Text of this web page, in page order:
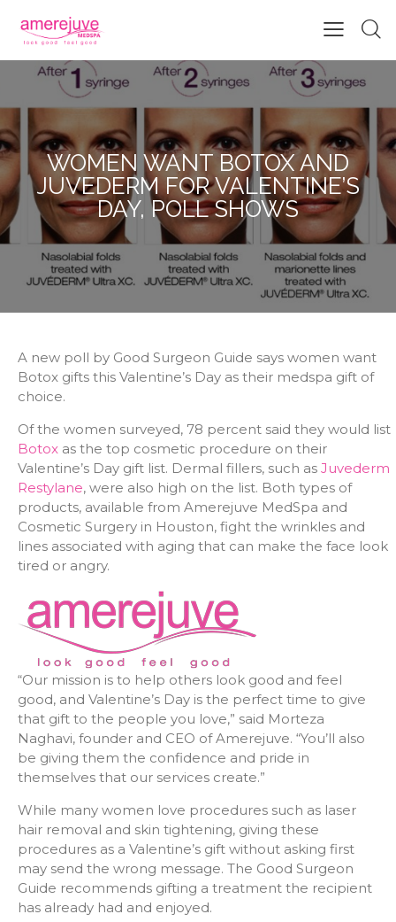
WOMEN WANT BOTOX AND
JUVEDERM FOR VALENTINE’S
DAY, POLL SHOWS
A new poll by Good Surgeon Guide says women want
Botox gifts this Valentine’s Day as their medspa gift of
choice.
Of the women surveyed, 78 percent said they would list
Botox as the top cosmetic procedure on their
Valentine’s Day gift list. Dermal fillers, such as Juvederm
Restylane, were also high on the list. Both types of
products, available from Amerejuve MedSpa and
Cosmetic Surgery in Houston, fight the wrinkles and
lines associated with aging that can make the face look
tired or angry.
“Our mission is to help others look good and feel
good, and Valentine’s Day is the perfect time to give
that gift to the people you love,” said Morteza
Naghavi, founder and CEO of Amerejuve. “You’ll also
be giving them the confidence and pride in
themselves that our services create.”
While many women love procedures such as laser
hair removal and skin tightening, giving these
procedures as a Valentine’s gift without asking first
may send the wrong message. The Good Surgeon
Guide recommends gifting a treatment the recipient
has already had and enjoyed.